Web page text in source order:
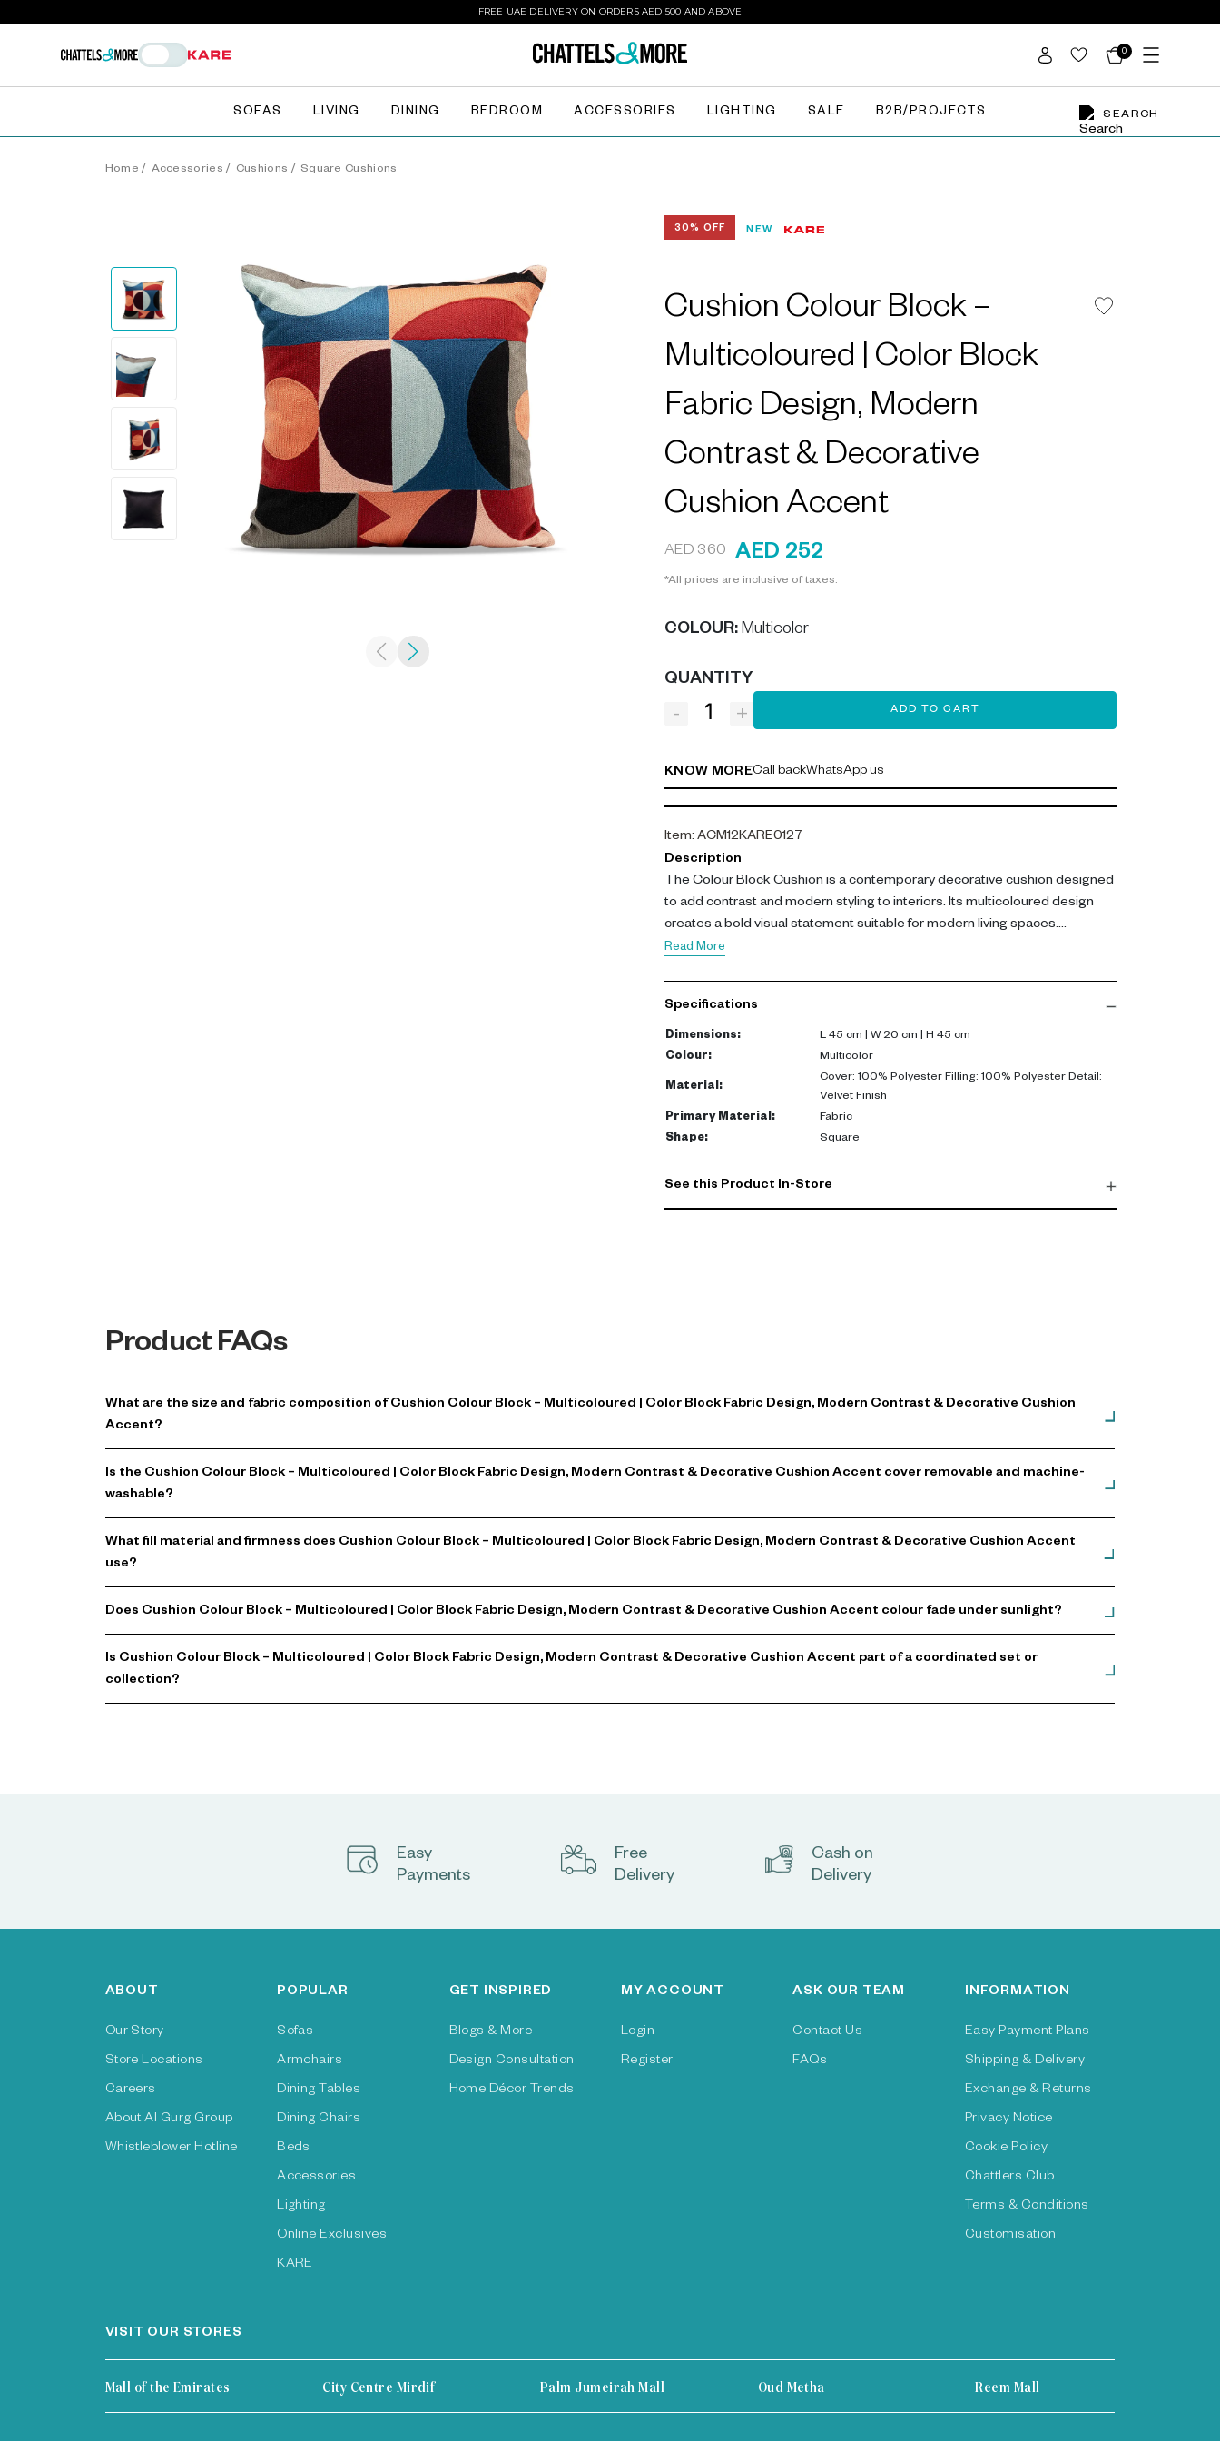
FREE UAE DELIVERY ON ORDERS AED 500 AND ABOVE
0
SEARCH
SOFAS LIVING DINING BEDROOM ACCESSORIES LIGHTING SALE B2B/PROJECTS
Home / Accessories / Cushions / Square Cushions
30% OFF NEW
Cushion Colour Block –
Multicoloured | Color Block
Fabric Design, Modern
Contrast & Decorative
Cushion Accent
AED 360 AED 252
*All prices are inclusive of taxes.
COLOUR: Multicolor
QUANTITY
- + ADD TO CART
KNOW MORECall backWhatsApp us
Item: ACM12KARE0127
Description
The Colour Block Cushion is a contemporary decorative cushion designed
to add contrast and modern styling to interiors. Its multicoloured design
creates a bold visual statement suitable for modern living spaces.
Crafted with a polyester cover, polyester filling, and velvet-finish detailing,
This cushion delivers comfort, color, and modern appeal. It refreshes
seating areas with contemporary energy and tactile softness.
Read More
Specifications
Dimensions:
L 45 cm | W 20 cm | H 45 cm
Colour: Multicolor
Material:
Cover: 100% Polyester Filling: 100% Polyester Detail:
Velvet Finish
Primary Material:
Fabric
Shape: Square
See this Product In-Store
Product FAQs
What are the size and fabric composition of Cushion Colour Block – Multicoloured | Color Block Fabric Design, Modern Contrast & Decorative Cushion
Accent?
Is the Cushion Colour Block – Multicoloured | Color Block Fabric Design, Modern Contrast & Decorative Cushion Accent cover removable and machine-
washable?
What fill material and firmness does Cushion Colour Block – Multicoloured | Color Block Fabric Design, Modern Contrast & Decorative Cushion Accent
use?
Does Cushion Colour Block – Multicoloured | Color Block Fabric Design, Modern Contrast & Decorative Cushion Accent colour fade under sunlight?
Is Cushion Colour Block – Multicoloured | Color Block Fabric Design, Modern Contrast & Decorative Cushion Accent part of a coordinated set or
collection?
Easy
Payments
Free
Delivery
Cash on
Delivery
ABOUT
Our Story
Store Locations
Careers
About Al Gurg Group
Whistleblower Hotline
POPULAR
Sofas
Armchairs
Dining Tables
Dining Chairs
Beds
Accessories
Lighting
Online Exclusives
KARE
GET INSPIRED
Blogs & More
Design Consultation
Home Décor Trends
MY ACCOUNT
Login
Register
ASK OUR TEAM
Contact Us
FAQs
INFORMATION
Easy Payment Plans
Shipping & Delivery
Exchange & Returns
Privacy Notice
Cookie Policy
Chattlers Club
Terms & Conditions
Customisation
VISIT OUR STORES
Mall of the Emirates City Centre Mirdif Palm Jumeirah Mall Oud Metha Reem Mall